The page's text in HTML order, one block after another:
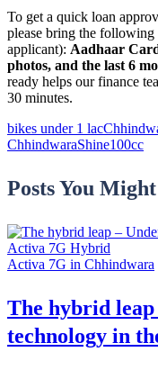
To get a quick loan
please bring the
applicant): Aadhaar
photos, and the last 6
ready helps our finance
30 minutes.
bikes under 1 lac
ChhindwaraShine100cc
Posts You
Activa 7G in Chhindwara
The hybrid
technology in